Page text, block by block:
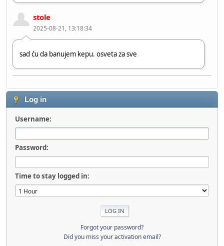
stole
2025-08-21, 13:18:34
sad ću da banujem kepu. osveta za sve
2024-06-20, 11:17:57
Hi bro!
stole
Hi
Log in
Username:
Password:
Time to stay logged in:
Forgot your password?
Did you miss your activation email?